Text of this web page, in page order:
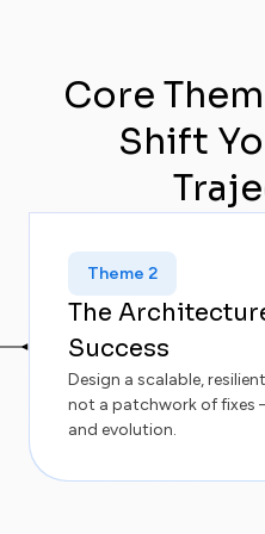
Core
Shift
Theme 2
The
Success
Design a scalable,
not a patchwork of
and evolution.